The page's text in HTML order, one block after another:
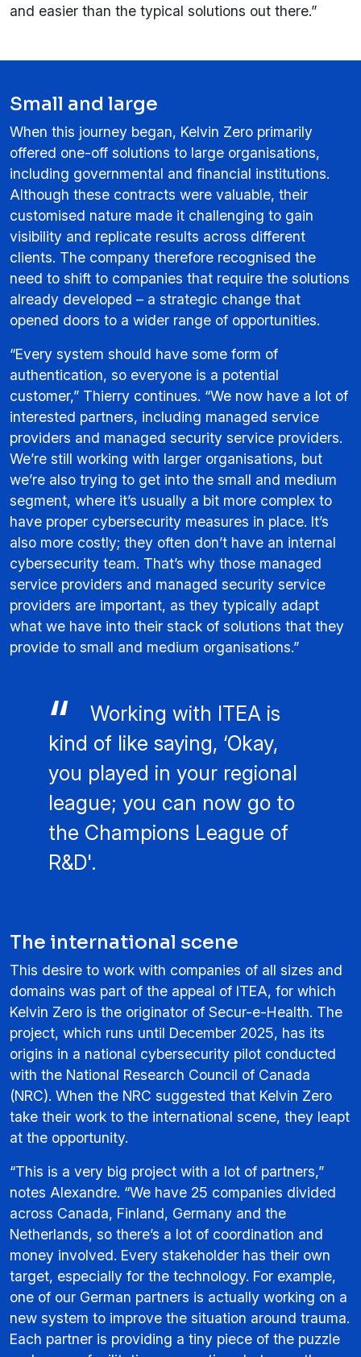
and easier than the typical solutions out there.”
Small and large
When this journey began, Kelvin Zero primarily
offered one-off solutions to large organisations,
including governmental and financial institutions.
Although these contracts were valuable, their
customised nature made it challenging to gain
visibility and replicate results across different
clients. The company therefore recognised the
need to shift to companies that require the solutions
already developed – a strategic change that
opened doors to a wider range of opportunities.
“Every system should have some form of
authentication, so everyone is a potential
customer,” Thierry continues. “We now have a lot of
interested partners, including managed service
providers and managed security service providers.
We’re still working with larger organisations, but
we’re also trying to get into the small and medium
segment, where it’s usually a bit more complex to
have proper cybersecurity measures in place. It’s
also more costly; they often don’t have an internal
cybersecurity team. That’s why those managed
service providers and managed security service
providers are important, as they typically adapt
what we have into their stack of solutions that they
provide to small and medium organisations.”
Working with ITEA is
kind of like saying, ‘Okay,
you played in your regional
league; you can now go to
the Champions League of
R&D'.
The international scene
This desire to work with companies of all sizes and
domains was part of the appeal of ITEA, for which
Kelvin Zero is the originator of Secur-e-Health. The
project, which runs until December 2025, has its
origins in a national cybersecurity pilot conducted
with the National Research Council of Canada
(NRC). When the NRC suggested that Kelvin Zero
take their work to the international scene, they leapt
at the opportunity.
“This is a very big project with a lot of partners,”
notes Alexandre. “We have 25 companies divided
across Canada, Finland, Germany and the
Netherlands, so there’s a lot of coordination and
money involved. Every stakeholder has their own
target, especially for the technology. For example,
one of our German partners is actually working on a
new system to improve the situation around trauma.
Each partner is providing a tiny piece of the puzzle